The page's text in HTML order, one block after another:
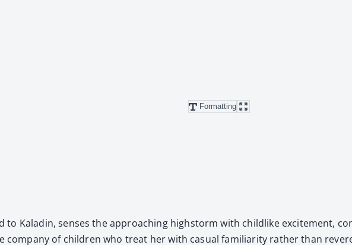
Formatting
to Kaladin, sens­es the approach­ing high­storm with child­like excite­ment,
of chil­dren who treat her with casu­al famil­iar­i­ty rather than